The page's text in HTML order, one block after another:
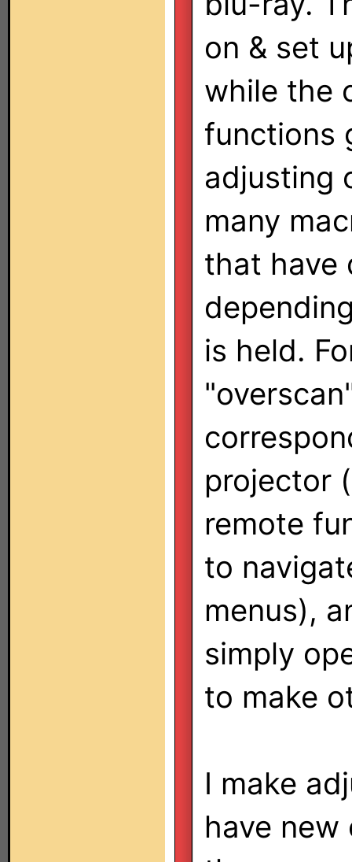
on & set
while the
functions
adjusting
many
that have
is held.
projector
remote
to
menus),
simply
to make
I make
have new